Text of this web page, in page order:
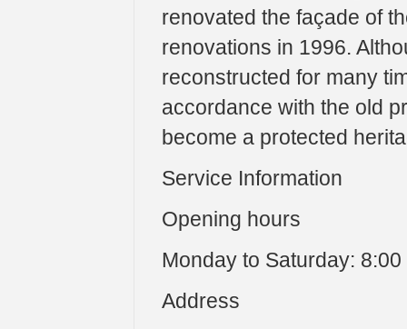
renovated the façade of
renovations in 1996.
reconstructed for many
accordance with the old
become a protected
Service Information
Opening hours
Monday to Saturday:
Address